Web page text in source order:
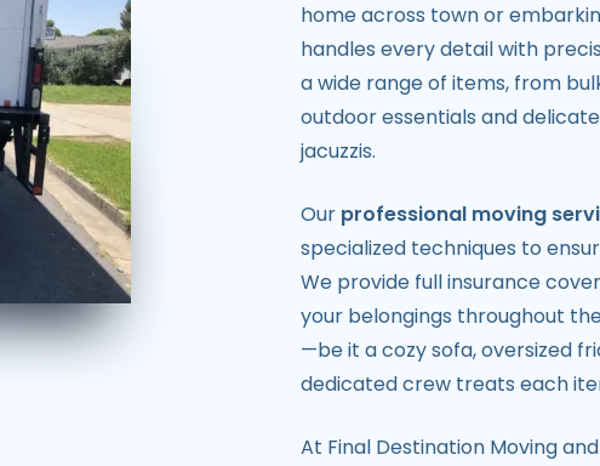
home across town or
handles every detail with
a wide range of items, from
outdoor essentials and
jacuzzis.
Our professional moving
specialized techniques to
We provide full insurance
your belongings throughout
—be it a cozy sofa, oversized
dedicated crew treats each
At Final Destination Moving